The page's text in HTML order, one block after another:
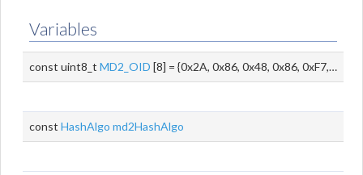
Variables
const uint8_t MD2_OID [8] = {0x2A, 0x86, 0x48, 0x86, 0xF7, 0x0D, 0x02, 0x02}
const HashAlgo md2HashAlgo